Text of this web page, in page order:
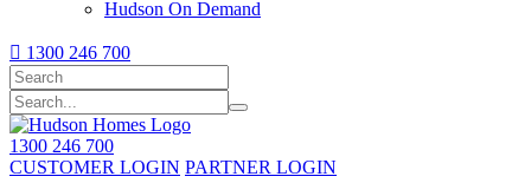
Hudson On Demand
 1300 246 700
1300 246 700
CUSTOMER LOGIN PARTNER LOGIN